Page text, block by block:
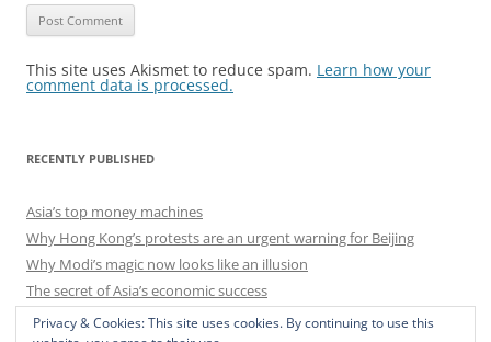
This site uses Akismet to reduce spam. Learn how your
comment data is processed.
RECENTLY PUBLISHED
Asia’s top money machines
Why Hong Kong’s protests are an urgent warning for Beijing
Why Modi’s magic now looks like an illusion
The secret of Asia’s economic success
India’s central-banking bust-up
Privacy & Cookies: This site uses cookies. By continuing to use this